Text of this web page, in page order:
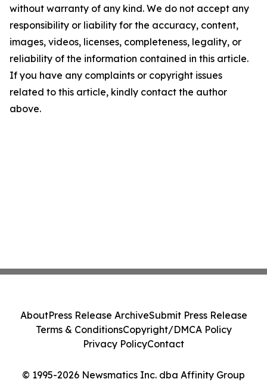
without warranty of any kind. We do not accept any
responsibility or liability for the accuracy, content,
images, videos, licenses, completeness, legality, or
reliability of the information contained in this article.
If you have any complaints or copyright issues
related to this article, kindly contact the author
above.
© 1995-2026 Newsmatics Inc. dba Affinity Group
AboutPress Release ArchiveSubmit Press Release
Terms & ConditionsCopyright/DMCA Policy
Privacy PolicyContact